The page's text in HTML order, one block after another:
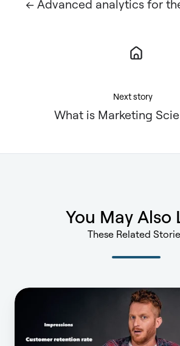
← Advanced analytics for
Next story
What is Marketing
You May Also
These Related
You